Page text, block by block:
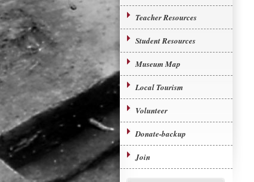
Teacher Resources
Student Resources
Museum Map
Local Tourism
Volunteer
Donate-backup
Join